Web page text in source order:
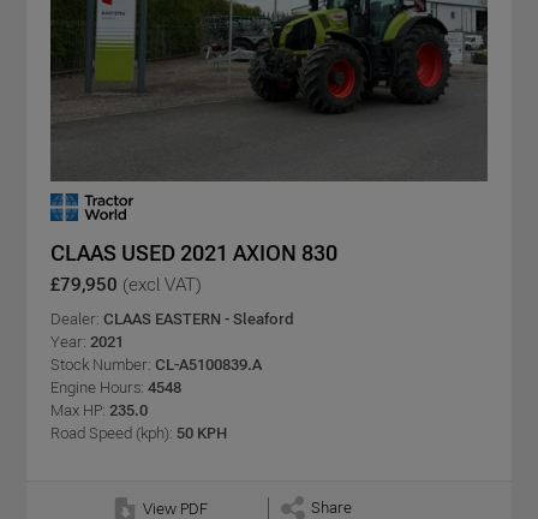
CLAAS USED 2021 AXION 830
£79,950 (excl VAT)
Dealer: CLAAS EASTERN - Sleaford
Year: 2021
Stock Number: CL-A5100839.A
Engine Hours: 4548
Max HP: 235.0
Road Speed (kph): 50 KPH
View PDF
Share